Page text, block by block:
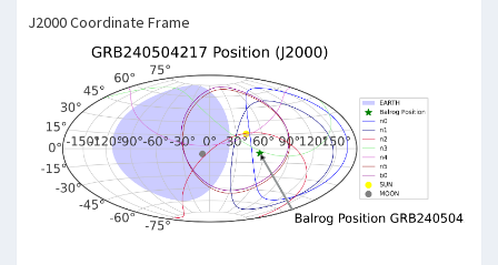
J2000 Coordinate Frame